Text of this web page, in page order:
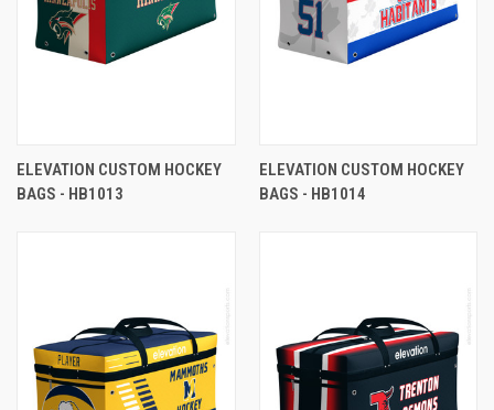
ELEVATION CUSTOM HOCKEY
BAGS - HB1013
ELEVATION CUSTOM HOCKEY
BAGS - HB1014